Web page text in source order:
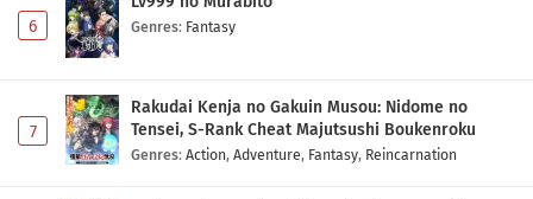
6 Genres: Fantasy
7
Rakudai Kenja no Gakuin Musou: Nidome no
Tensei, S-Rank Cheat Majutsushi Boukenroku
Genres: Action, Adventure, Fantasy, Reincarnation